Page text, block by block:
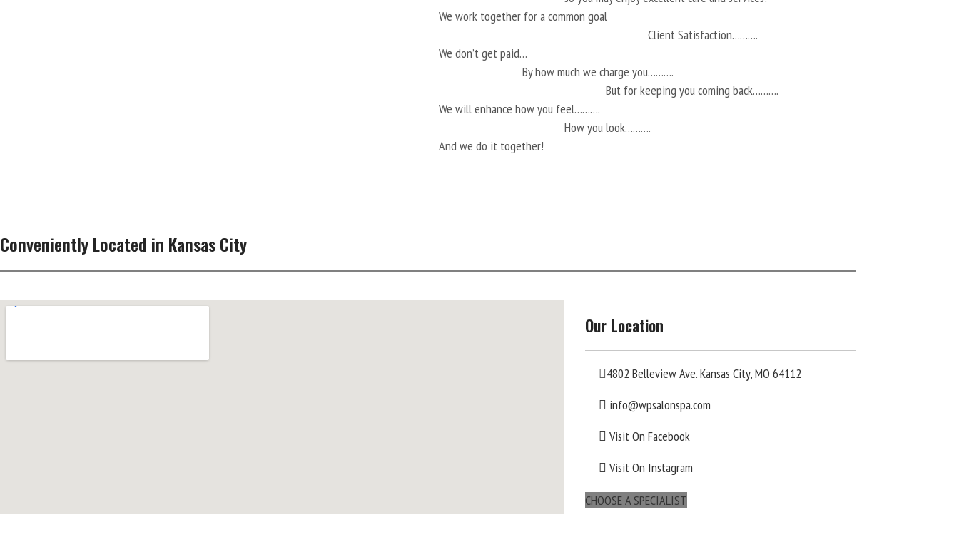
We work together for a common goal
Client Satisfaction……….
We don’t get paid…
By how much we charge you……….
But for keeping you coming back……….
We will enhance how you feel……….
How you look……….
And we do it together!
Conveniently Located in Kansas City
Our Location
4802 Belleview Ave. Kansas City, MO 64112
info@wpsalonspa.com
Visit On Facebook
Visit On Instagram
CHOOSE A SPECIALIST